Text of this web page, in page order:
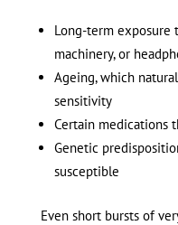
Long-term exposure
machinery, or
Ageing, which
sensitivity
Certain medications
Genetic
susceptible
Even short bursts of